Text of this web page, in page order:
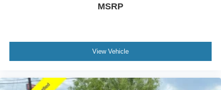
MSRP
View Vehicle